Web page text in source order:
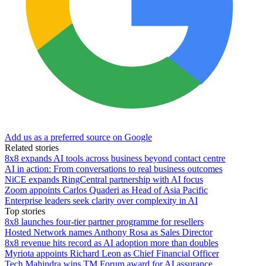
Add us as a preferred source on Google
Related stories
8x8 expands AI tools across business beyond contact centre
AI in action: From conversations to real business outcomes
NiCE expands RingCentral partnership with AI focus
Zoom appoints Carlos Quaderi as Head of Asia Pacific
Enterprise leaders seek clarity over complexity in AI
Top stories
8x8 launches four-tier partner programme for resellers
Hosted Network names Anthony Rosa as Sales Director
8x8 revenue hits record as AI adoption more than doubles
Myriota appoints Richard Leon as Chief Financial Officer
Tech Mahindra wins TM Forum award for AI assurance